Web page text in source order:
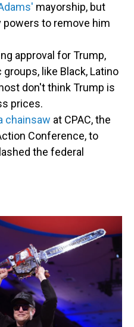
mayorship, but
to remove him
approval for Trump,
like Black, Latino
don't think Trump is
prices.
chainsaw at CPAC, the
Conference, to
the federal